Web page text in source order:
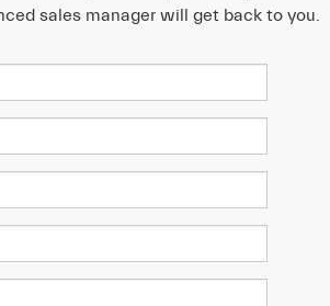
sales manager will get back to you.